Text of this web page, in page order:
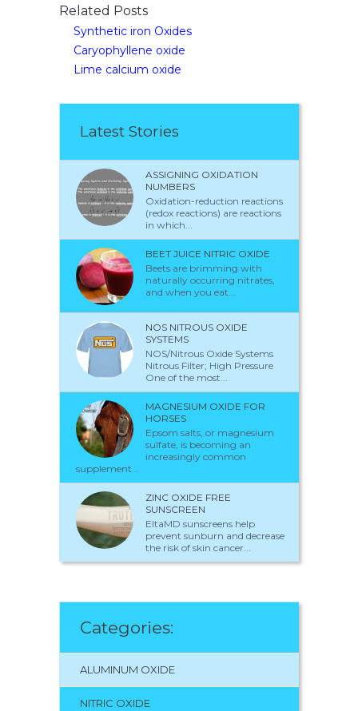
Related Posts
Synthetic iron Oxides
Caryophyllene oxide
Lime calcium oxide
Latest Stories
ASSIGNING OXIDATION
NUMBERS
Oxidation-reduction reactions
(redox reactions) are reactions
in which...
BEET JUICE NITRIC OXIDE
Beets are brimming with
naturally occurring nitrates,
and when you eat...
NOS NITROUS OXIDE
SYSTEMS
NOS/Nitrous Oxide Systems
Nitrous Filter; High Pressure
One of the most...
MAGNESIUM OXIDE FOR
HORSES
Epsom salts, or magnesium
sulfate, is becoming an
increasingly common
supplement...
ZINC OXIDE FREE
SUNSCREEN
EltaMD sunscreens help
prevent sunburn and decrease
the risk of skin cancer...
Categories:
ALUMINUM OXIDE
NITRIC OXIDE